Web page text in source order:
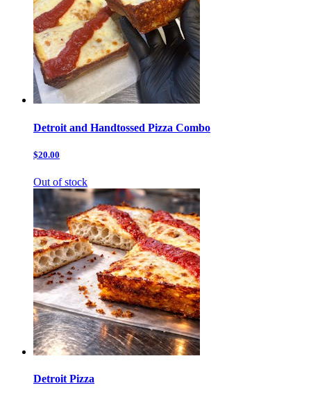
Detroit and Handtossed Pizza Combo
$20.00
Out of stock
Detroit Pizza